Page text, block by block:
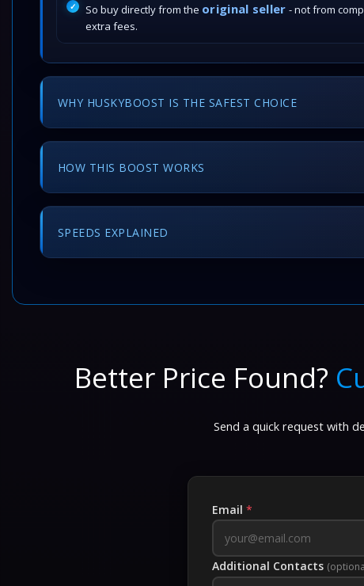
So buy directly from the original seller - not from
extra fees.
WHY HUSKYBOOST IS THE SAFEST CHOICE
HOW THIS BOOST WORKS
SPEEDS EXPLAINED
Better Price Found?
Send a quick request with
Email *
Additional Contacts